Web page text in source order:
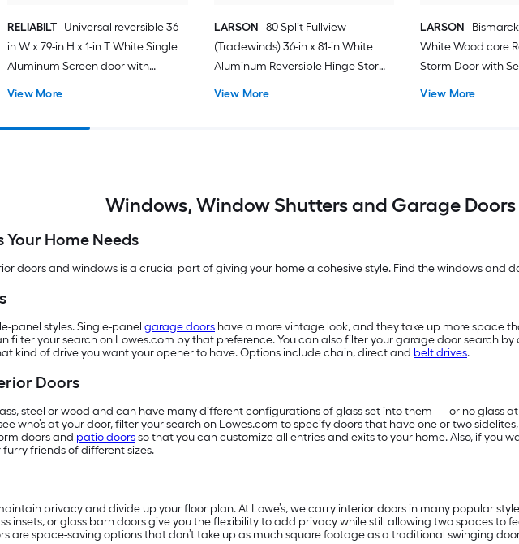
RELIABILT Universal reversible 36-
in W x 79-in H x 1-in T White Single
Aluminum Screen door with
View More
LARSON 80 Split Fullview
(Tradewinds) 36-in x 81-in White
Aluminum Reversible Hinge Storm
View More
LARSON
White Wood core
Storm Door with
View More
Windows, Window Shutters and Garage Doors
Home Needs
doors and windows is a crucial part of giving your home a cohesive style. Find the windows and
panel styles. Single-panel garage doors have a more vintage look, and they take up more space
filter your search on Lowes.com by that preference. You can also filter your garage door search
kind of drive you want your opener to have. Options include chain, direct and belt drives.
Doors
steel or wood and can have many different configurations of glass set into them — or no glass
who’s at your door, filter your search on Lowes.com to specify doors that have one or two
doors and patio doorsso that you can customize all entries and exits to your home. Also, if you
furry friends of different sizes.
privacy and divide up your floor plan. At Lowe’s, we carry interior doors in many popular
insets, or glass barn doors give you the flexibility to add privacy while still allowing two spaces to
are space-saving options that don’t take up as much square footage as a traditional swinging